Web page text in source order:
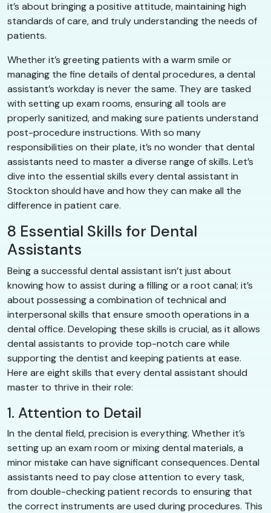
it’s about bringing a positive attitude, maintaining high
standards of care, and truly understanding the needs of
patients.
Whether it’s greeting patients with a warm smile or
managing the fine details of dental procedures, a dental
assistant’s workday is never the same. They are tasked
with setting up exam rooms, ensuring all tools are
properly sanitized, and making sure patients understand
post-procedure instructions. With so many
responsibilities on their plate, it’s no wonder that dental
assistants need to master a diverse range of skills. Let’s
dive into the essential skills every dental assistant in
Stockton should have and how they can make all the
difference in patient care.
8 Essential Skills for Dental
Assistants
Being a successful dental assistant isn’t just about
knowing how to assist during a filling or a root canal; it’s
about possessing a combination of technical and
interpersonal skills that ensure smooth operations in a
dental office. Developing these skills is crucial, as it allows
dental assistants to provide top-notch care while
supporting the dentist and keeping patients at ease.
Here are eight skills that every dental assistant should
master to thrive in their role:
1. Attention to Detail
In the dental field, precision is everything. Whether it’s
setting up an exam room or mixing dental materials, a
minor mistake can have significant consequences. Dental
assistants need to pay close attention to every task,
from double-checking patient records to ensuring that
the correct instruments are used during procedures. This